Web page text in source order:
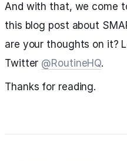
And with that, we come
this blog post about
are your thoughts on it?
Twitter @RoutineHQ.
Thanks for reading.